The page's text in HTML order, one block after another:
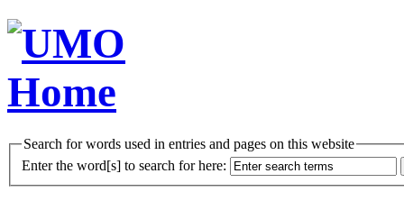
Search for words used in entries and pages on this website
Enter the word[s] to search for here: